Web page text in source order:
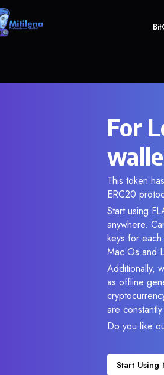
For
This token
ERC20
Start using
anywhere.
keys for
Mac Os and
Additionally,
as offline
are
Do you like
Start Using